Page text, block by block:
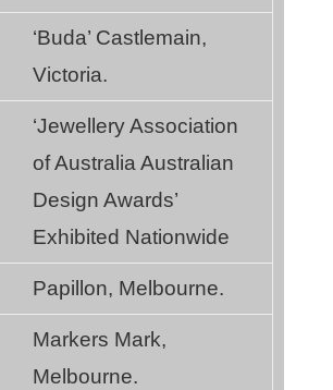
‘Buda’ Castlemain,
Victoria.
‘Jewellery Association
of Australia Australian
Design Awards’
Exhibited Nationwide
Papillon, Melbourne.
Markers Mark,
Melbourne.